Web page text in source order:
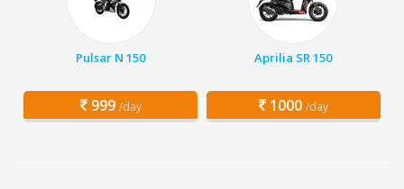
Pulsar N 150
999 /day
Aprilia SR 150
1000 /day